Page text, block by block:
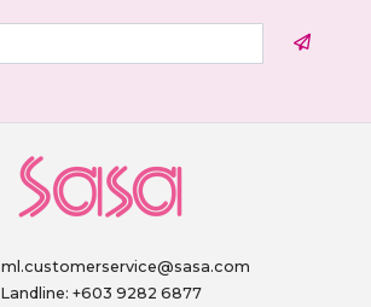
ml.customerservice@sasa.com
Landline: +603 9282 6877